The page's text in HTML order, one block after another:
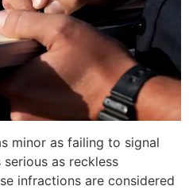
minor as failing to signal
as reckless
infractions are considered